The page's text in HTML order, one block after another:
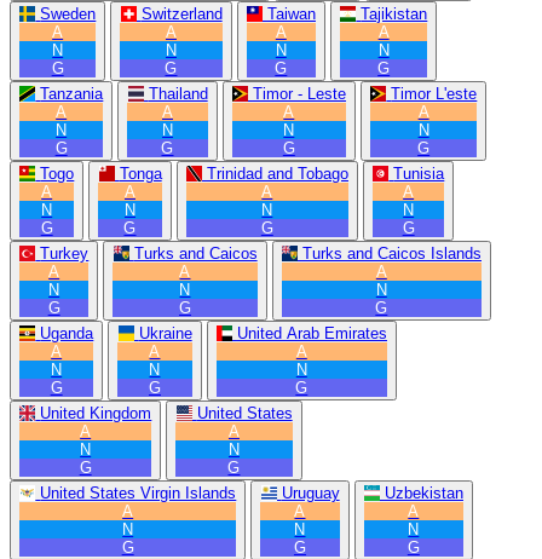
Sweden
A
N
G
Switzerland
A
N
G
Taiwan
A
N
G
Tajikistan
A
N
G
Tanzania
A
N
G
Thailand
A
N
G
Timor - Leste
A
N
G
Timor L'este
A
N
G
Togo
A
N
G
Tonga
A
N
G
Trinidad and Tobago
A
N
G
Tunisia
A
N
G
Turkey
A
N
G
Turks and Caicos
A
N
G
Turks and Caicos Islands
A
N
G
Uganda
A
N
G
Ukraine
A
N
G
United Arab Emirates
A
N
G
United Kingdom
A
N
G
United States
A
N
G
United States Virgin Islands
A
N
G
Uruguay
A
N
G
Uzbekistan
A
N
G